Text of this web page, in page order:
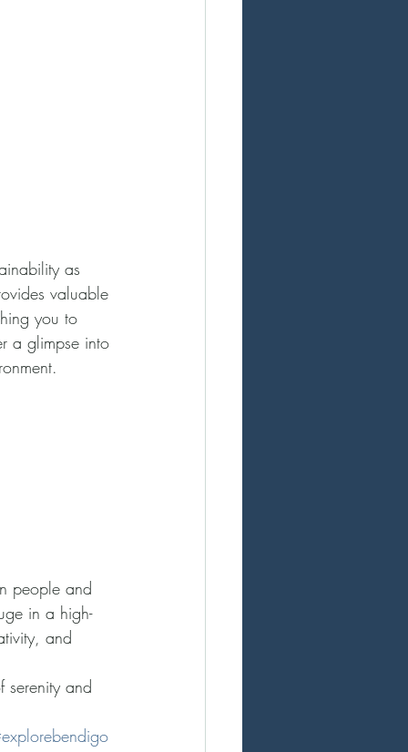
as
valuable
you to
a glimpse into
people and
in a high-
and
serenity and